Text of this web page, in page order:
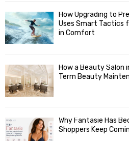
How Upgrading to
Uses Smart Tactics
in Comfort
How a Beauty Salon
Term Beauty
Why Fantasie Has
Shoppers Keep